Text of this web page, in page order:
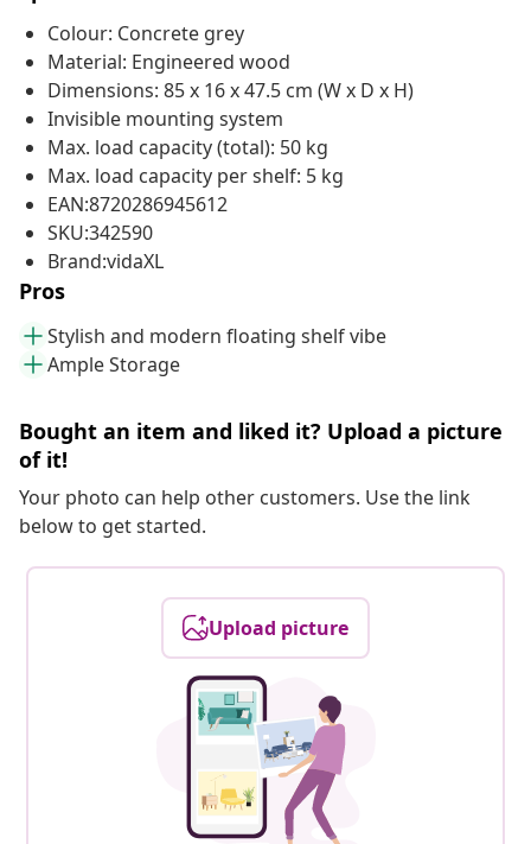
Colour: Concrete grey
Material: Engineered wood
Dimensions: 85 x 16 x 47.5 cm (W x D x H)
Invisible mounting system
Max. load capacity (total): 50 kg
Max. load capacity per shelf: 5 kg
EAN:8720286945612
SKU:342590
Brand:vidaXL
Pros
Stylish and modern floating shelf vibe
Ample Storage
Bought an item and liked it? Upload a picture
of it!
Your photo can help other customers. Use the link
below to get started.
Upload picture